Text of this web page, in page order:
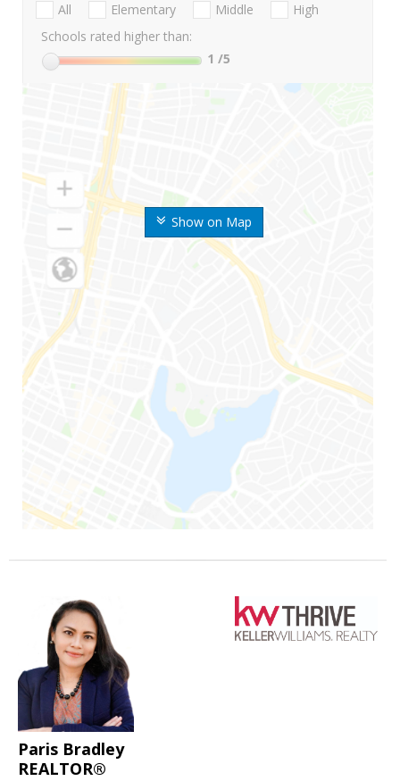
Show on Map
All Elementary Middle
High
Schools rated higher than:
1 /5
Paris Bradley
REALTOR®